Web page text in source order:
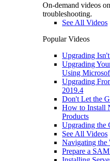
On-demand videos
troubleshooting.
See All Videos
Popular Videos
Upgrading
Upgrading
Using
Upgrading
2019.4
Don't Let the
How to Install
Products
Upgrading the
See All Videos
Navigating the
Prepare a